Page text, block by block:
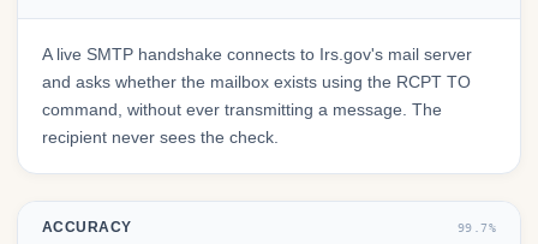
A live SMTP handshake connects to Irs.gov's mail server
and asks whether the mailbox exists using the RCPT TO
command, without ever transmitting a message. The
recipient never sees the check.
ACCURACY 99.7%